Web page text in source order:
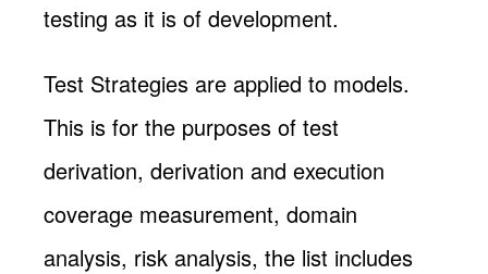
testing as it is of development.
Test Strategies are applied to models.
This is for the purposes of test
derivation, derivation and execution
coverage measurement, domain
analysis, risk analysis, the list includes